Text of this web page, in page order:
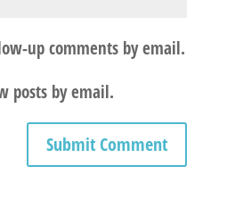
up comments by email.
posts by email.